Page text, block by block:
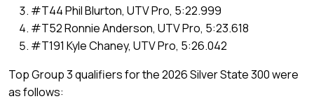
#T44 Phil Blurton, UTV Pro, 5:22.999
#T52 Ronnie Anderson, UTV Pro, 5:23.618
#T191 Kyle Chaney, UTV Pro, 5:26.042
Top Group 3 qualifiers for the 2026 Silver State 300 were
as follows: